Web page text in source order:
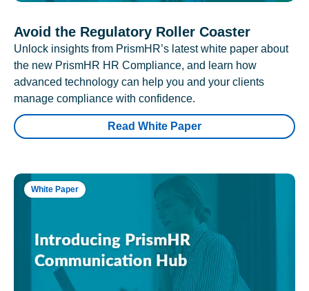
Avoid the Regulatory Roller Coaster
Unlock insights from PrismHR’s latest white paper about
the new PrismHR HR Compliance, and learn how
advanced technology can help you and your clients
manage compliance with confidence.
Read White Paper
White Paper